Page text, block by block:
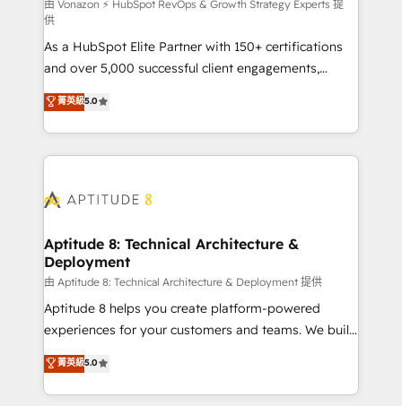
support client (data migration, synchronisation API,
audit et maintenance) ➤ La création de sites internet
de conversion qui transforment les visiteurs en
opportunités d'affaires ➤ La mise en place de
stratégies d'acquisition marketing (SEO, SEA,
inbound, automatisation marketing, ABM, IA,
emailing) Informations clés : - 10 ans d'expérience -
100+ intégrations CRM HubSpot réussies - 40
cumulées
由 Vonazon ⚡ HubSpot RevOps & Growth Strategy Experts 提
供
As a HubSpot Elite Partner with 150+ certifications
and over 5,000 successful client engagements,
Vonazon turns marketing complexity into
measurable, scalable growth. From onboarding to
enterprise-grade campaigns, our in-house team
builds scalable strategies that drive long-term
Seamless CRM, CMS, and automation setup •
Custom APIs and third-party integrations 📈 End-to-
End Revenue Acceleration • Lifecycle marketing and
pipeline growth programs • Sales enablement tools
and CRM optimization • Retention strategies with
customer journey mapping 🏅 Elite-Level HubSpot
implementations • Deep expertise across marketing,
sales, and service hubs • Built-in flexibility for
菁英級5.0
Aptitude 8: Technical Architecture &
Deployment
由 Aptitude 8: Technical Architecture & Deployment 提供
Aptitude 8 helps you create platform-powered
experiences for your customers and teams. We build
multi-hub solutions and orchestrate operations
across your entire tech stack. Aptitude 8 is trusted
by top brands such as Lenovo, Bluetooth,
菁英級5.0